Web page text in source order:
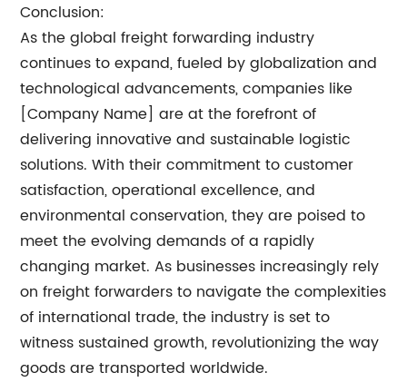
Conclusion:
As the global freight forwarding industry
continues to expand, fueled by globalization and
technological advancements, companies like
[Company Name] are at the forefront of
delivering innovative and sustainable logistic
solutions. With their commitment to customer
satisfaction, operational excellence, and
environmental conservation, they are poised to
meet the evolving demands of a rapidly
changing market. As businesses increasingly rely
on freight forwarders to navigate the complexities
of international trade, the industry is set to
witness sustained growth, revolutionizing the way
goods are transported worldwide.